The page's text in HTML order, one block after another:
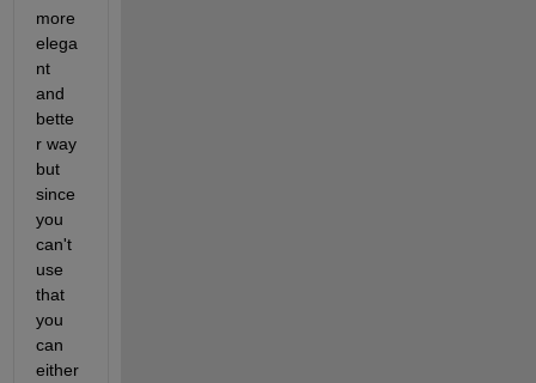
more
elega
nt
and
bette
r way
but
since
you
can't
use
that
you
can
either